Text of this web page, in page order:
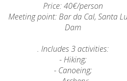
Price: 40€/person
Meeting point: Bar da Cal, Santa
Dam
. Includes 3 activities:
- Hiking;
- Canoeing;